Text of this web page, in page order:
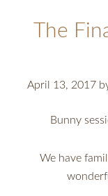
The
April 13, 2017
Bunny
We have